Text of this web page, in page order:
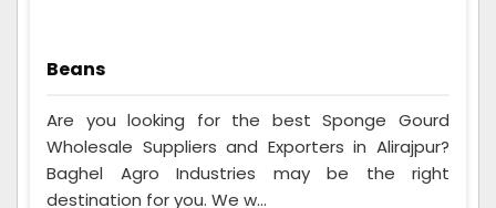
Beans
Are you looking for the best Sponge Gourd
Wholesale Suppliers and Exporters in Alirajpur?
Baghel Agro Industries may be the right
destination for you. We w...